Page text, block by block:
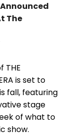
The
THE
is set to
fall, featuring
stage
of what to
show.